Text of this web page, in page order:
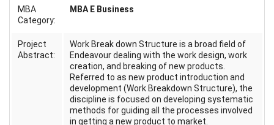
MBA
Category:
MBA E Business
Project
Abstract:
Work Break down Structure is a broad field of
Endeavour dealing with the work design, work
creation, and breaking of new products.
Referred to as new product introduction and
development (Work Breakdown Structure), the
discipline is focused on developing systematic
methods for guiding all the processes involved
in getting a new product to market.